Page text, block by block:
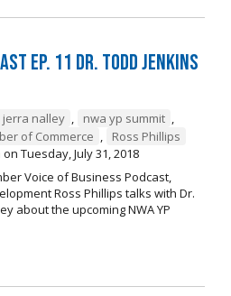
Ep. 11 Dr. Todd Jenkins
jerra nalley , nwa yp summit ,
of Commerce ,
Ross Phillips
on Tuesday, July 31, 2018
Voice of Business Podcast,
Ross Phillips talks with Dr.
about the upcoming NWA YP